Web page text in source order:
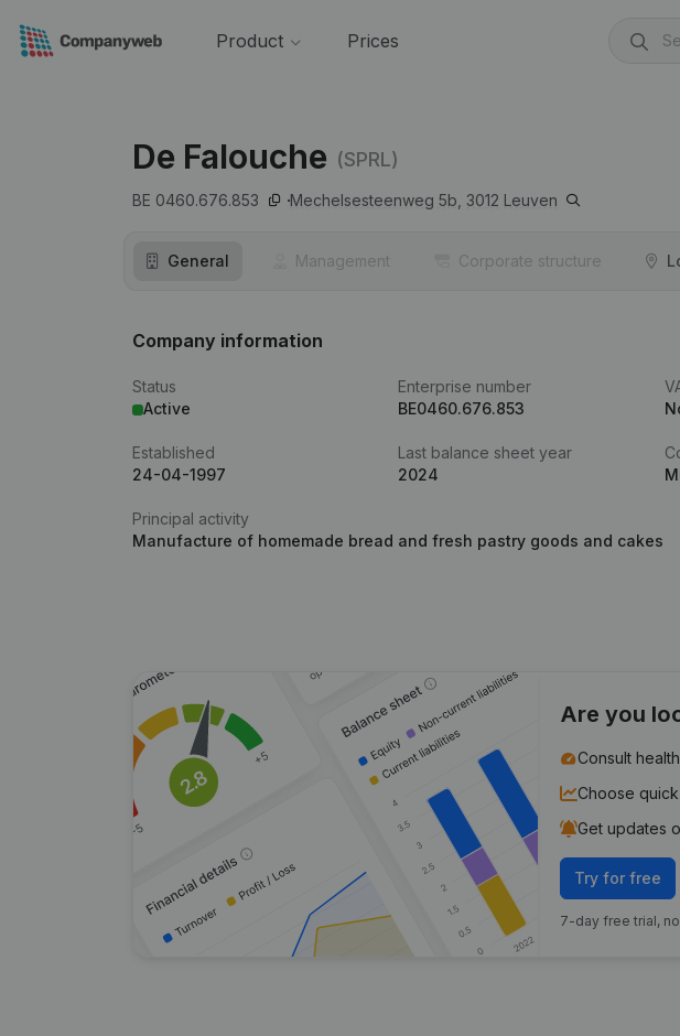
Product Prices
De Falouche (SPRL)
BE 0460.676.853 Mechelsesteenweg 5b, 3012 Leuven
General Management Corporate structure
Company information
Status
Active
Enterprise number
BE0460.676.853
Established
24-04-1997
Last balance sheet year
2024
Principal activity
Manufacture of homemade bread and fresh pastry goods and cakes
Are you
Consult
Choose
Get updates
Try for free
7-day free trial,